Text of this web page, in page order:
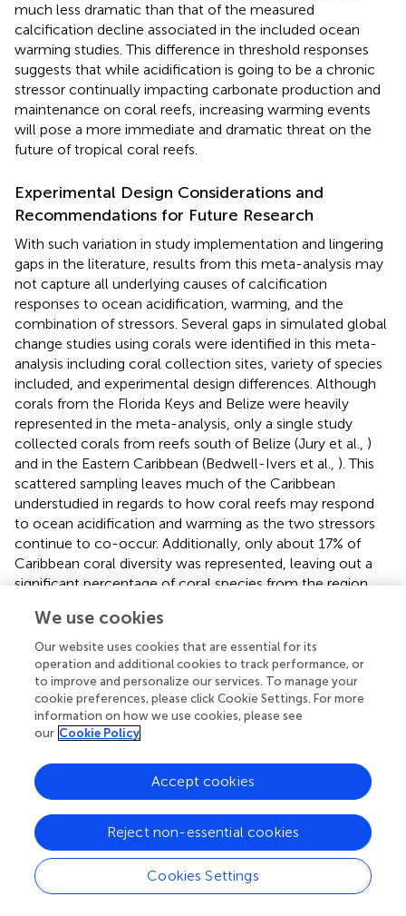
much less dramatic than that of the measured
calcification decline associated in the included ocean
warming studies. This difference in threshold responses
suggests that while acidification is going to be a chronic
stressor continually impacting carbonate production and
maintenance on coral reefs, increasing warming events
will pose a more immediate and dramatic threat on the
future of tropical coral reefs.
Experimental Design Considerations and
Recommendations for Future Research
With such variation in study implementation and lingering
gaps in the literature, results from this meta-analysis may
not capture all underlying causes of calcification
responses to ocean acidification, warming, and the
combination of stressors. Several gaps in simulated global
change studies using corals were identified in this meta-
analysis including coral collection sites, variety of species
included, and experimental design differences. Although
corals from the Florida Keys and Belize were heavily
represented in the meta-analysis, only a single study
collected corals from reefs south of Belize (Jury et al., )
and in the Eastern Caribbean (Bedwell-Ivers et al., ). This
scattered sampling leaves much of the Caribbean
understudied in regards to how coral reefs may respond
to ocean acidification and warming as the two stressors
continue to co-occur. Additionally, only about 17% of
Caribbean coral diversity was represented, leaving out a
significant percentage of coral species from the region,
having a better understanding of the calcification
responses of other species within the Caribbean, meta-
analyses like this will not be able to accurately predict
potential reef-wide responses to global change. Future
studies should consider what regions and species within
the Caribbean have been extensively studied in similar
ocean acidification and warming experiments and aim to
expand outside of these regions and/or species in
designing experiments.
In addition to ensuring that experimental treatments
(temperature andpCO2) represent ecologically relevant
conditions, it is important to consider how experimental
design dictates resulting coral calcification responses. For
We use cookies
Our website uses cookies that are essential for its
operation and additional cookies to track performance, or
to improve and personalize our services. To manage your
cookie preferences, please click Cookie Settings. For more
information on how we use cookies, please see
our Cookie Policy
Cookies Settings
Reject non-essential cookies
Accept cookies